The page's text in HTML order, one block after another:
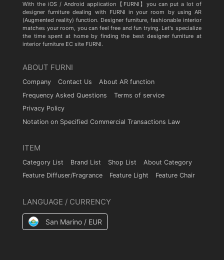
With the iOS / Android application【FURNI】you can put a lot of
designer furniture dealing with FURNI in your room by using AR
(Augmented reality) function. Designer furniture, fashionable interior
matches your room, you can feel free and fun trying. Let's specialize
the time spent at home by finding the best designer furniture at
interior furniture EC site FURNI.
ABOUT FURNI
Company Contact Us
About AR function
Frequency Asked Questions
Terms of service
Privacy Policy
Notation on Specified Commercial Transactions Law
ITEM
Category List Brand List Shop List
About Category
Feature Diffuser/Fragrance
Feature Light Feature Chair
LANGUAGE / CURRENCY
San Marino / EUR